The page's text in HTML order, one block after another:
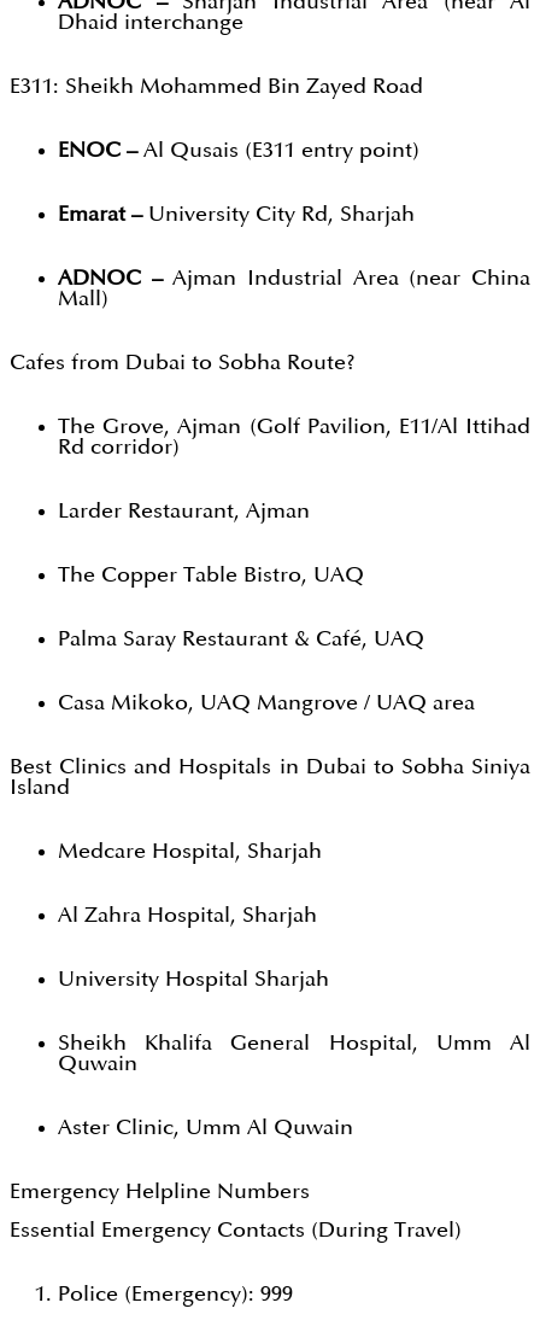
Dhaid interchange
E311: Sheikh Mohammed Bin Zayed Road
ENOC – Al Qusais (E311 entry point)
Emarat – University City Rd, Sharjah
ADNOC –Ajman Industrial Area (near China
Mall)
Cafes from Dubai to Sobha Route?
The Grove, Ajman (Golf Pavilion, E11/Al Ittihad
Rd corridor)
Larder Restaurant, Ajman
The Copper Table Bistro, UAQ
Palma Saray Restaurant & Café, UAQ
Casa Mikoko, UAQ Mangrove / UAQ area
Best Clinics and Hospitals in Dubai to Sobha Siniya
Island
Medcare Hospital, Sharjah
Al Zahra Hospital, Sharjah
University Hospital Sharjah
Sheikh Khalifa General Hospital, Umm Al
Quwain
Aster Clinic, Umm Al Quwain
Emergency Helpline Numbers
Essential Emergency Contacts (During Travel)
Police (Emergency): 999